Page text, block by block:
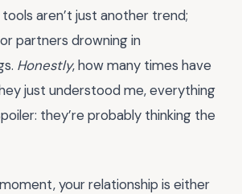
tools aren’t just another trend;
partners drowning in
Honestly, how many times have
just understood me, everything
they’re probably thinking the
your relationship is either